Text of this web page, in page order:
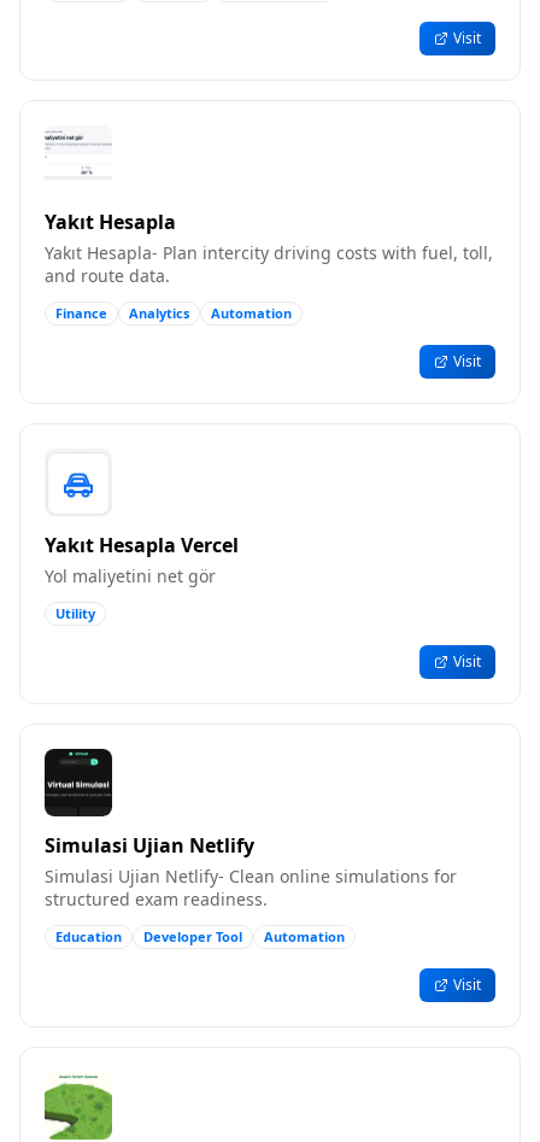
Visit
Yakıt Hesapla
Yakıt Hesapla- Plan intercity driving costs with fuel, toll,
and route data.
Finance Analytics Automation
Visit
Yakıt Hesapla Vercel
Yol maliyetini net gör
Utility
Visit
Simulasi Ujian Netlify
Simulasi Ujian Netlify- Clean online simulations for
structured exam readiness.
Education Developer Tool Automation
Visit